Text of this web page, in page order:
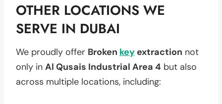
OTHER LOCATIONS WE
SERVE IN DUBAI
We proudly offer Broken key extraction not
only in Al Qusais Industrial Area 4 but also
across multiple locations, including: